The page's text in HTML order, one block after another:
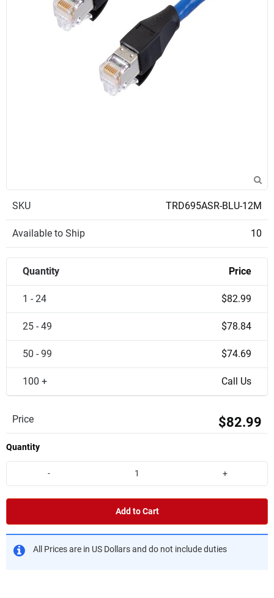
SKU TRD695ASR-BLU-12M
Available to Ship 10
Quantity Price
1 - 24 $82.99
25 - 49 $78.84
50 - 99 $74.69
100 + Call Us
Price $82.99
Quantity
- +
Add to Cart
All Prices are in US Dollars and do not include duties